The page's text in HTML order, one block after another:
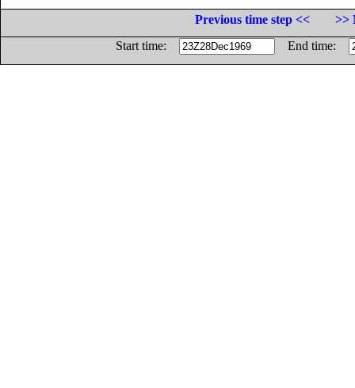
Previous time step <<
>>
Start time:
End time: